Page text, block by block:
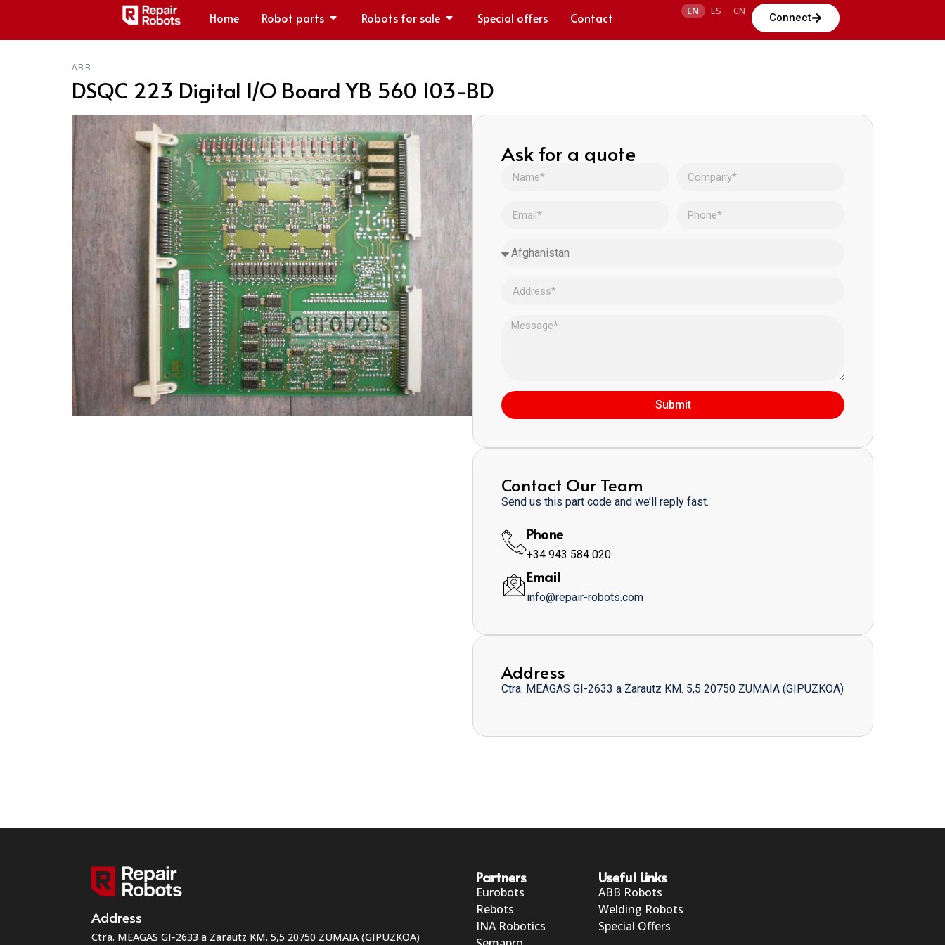
Home Robot parts Robots for sale Special offers Contact EN ES CN
Connect
ABB
DSQC 223 Digital I/O Board YB 560 103-BD
Ask for a quote
Submit
Contact Our Team
Send us this part code and we’ll reply fast.
Phone
+34 943 584 020
Email
info@repair-robots.com
Address
Ctra. MEAGAS GI-2633 a Zarautz KM. 5,5 20750 ZUMAIA (GIPUZKOA)
Address
Ctra. MEAGAS GI-2633 a Zarautz KM. 5,5 20750 ZUMAIA (GIPUZKOA)
Partners
Eurobots
Rebots
INA Robotics
Useful Links
ABB Robots
Welding Robots
Special Offers